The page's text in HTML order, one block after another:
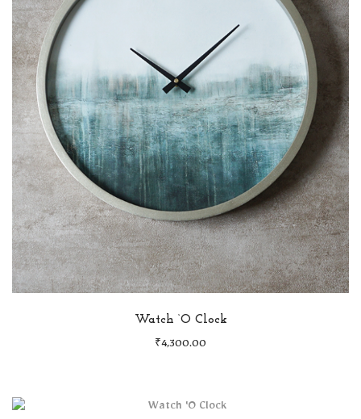
Watch ‘O Clock
₹ 4,300.00